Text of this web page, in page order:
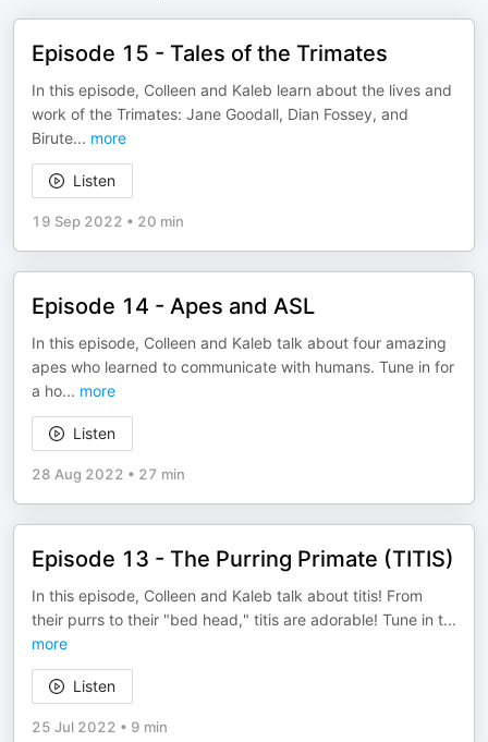
Episode 15 - Tales of the Trimates
In this episode, Colleen and Kaleb learn about the lives and
work of the Trimates: Jane Goodall, Dian Fossey, and
Birute... more
Listen
19 Sep 2022 • 20 min
Episode 14 - Apes and ASL
In this episode, Colleen and Kaleb talk about four amazing
apes who learned to communicate with humans. Tune in for
a ho... more
Listen
28 Aug 2022 • 27 min
Episode 13 - The Purring Primate (TITIS)
In this episode, Colleen and Kaleb talk about titis! From
their purrs to their "bed head," titis are adorable! Tune in t...
more
Listen
25 Jul 2022 • 9 min